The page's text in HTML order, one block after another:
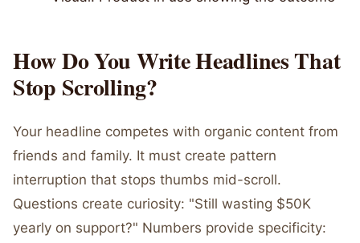
How Do You Write Headlines That
Stop Scrolling?
Your headline competes with organic content from
friends and family. It must create pattern
interruption that stops thumbs mid-scroll.
Questions create curiosity: "Still wasting $50K
yearly on support?" Numbers provide specificity: